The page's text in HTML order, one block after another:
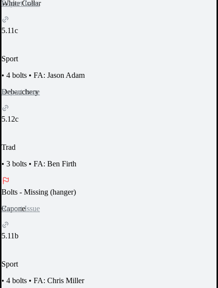
Report Issue
White Collar
5.11c
Sport
• 4 bolts • FA: Jason Adam
Report Issue
Debauchery
5.12c
Trad
• 3 bolts • FA: Ben Firth
Bolts - Missing (hanger)
Report Issue
Capone
5.11b
Sport
• 4 bolts • FA: Chris Miller